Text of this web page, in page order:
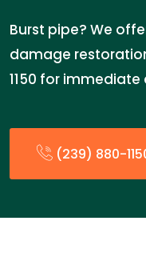
Burst pipe? We
damage
1150 for immediate
(239) 880-